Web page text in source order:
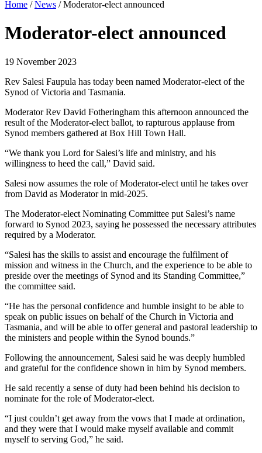
Home /News /Moderator-elect announced
Moderator-elect announced
19 November 2023
Rev Salesi Faupula has today been named Moderator-elect of the
Synod of Victoria and Tasmania.
Moderator Rev David Fotheringham this afternoon announced the
result of the Moderator-elect ballot, to rapturous applause from
Synod members gathered at Box Hill Town Hall.
“We thank you Lord for Salesi’s life and ministry, and his
willingness to heed the call,” David said.
Salesi now assumes the role of Moderator-elect until he takes over
from David as Moderator in mid-2025.
The Moderator-elect Nominating Committee put Salesi’s name
forward to Synod 2023, saying he possessed the necessary attributes
required by a Moderator.
“Salesi has the skills to assist and encourage the fulfilment of
mission and witness in the Church, and the experience to be able to
preside over the meetings of Synod and its Standing Committee,”
the committee said.
“He has the personal confidence and humble insight to be able to
speak on public issues on behalf of the Church in Victoria and
Tasmania, and will be able to offer general and pastoral leadership to
the ministers and people within the Synod bounds.”
Following the announcement, Salesi said he was deeply humbled
and grateful for the confidence shown in him by Synod members.
He said recently a sense of duty had been behind his decision to
nominate for the role of Moderator-elect.
“I just couldn’t get away from the vows that I made at ordination,
and they were that I would make myself available and commit
myself to serving God,” he said.